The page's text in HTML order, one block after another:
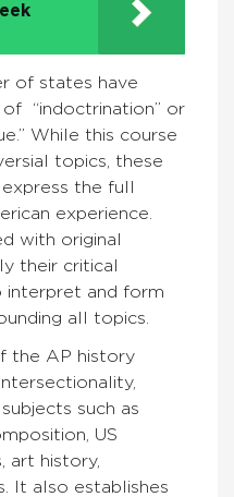
of states have
of “indoctrination” or
While this course
topics, these
the full
experience.
with original
their critical
interpret and form
all topics.
the AP history
such as
US
art history,
It also establishes